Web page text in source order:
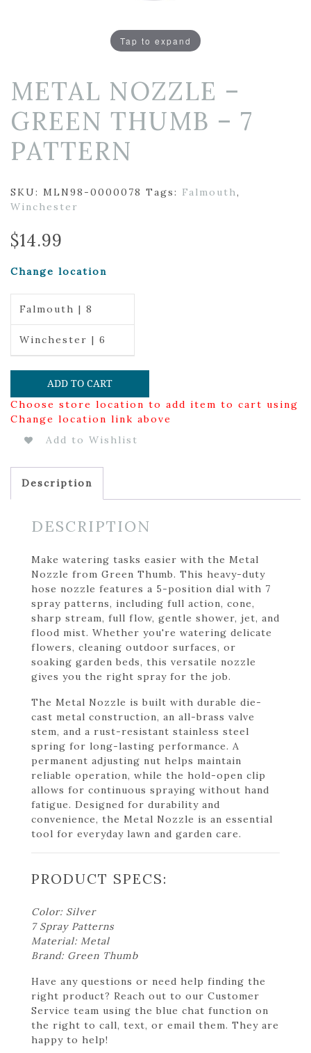
Tap to expand
METAL NOZZLE –
GREEN THUMB – 7
PATTERN
SKU: MLN98-0000078 Tags: Falmouth,
Winchester
$14.99
Change location
Falmouth | 8
Winchester | 6
ADD TO CART
Choose store location to add item to cart using
Change location link above
Add to Wishlist
Description
DESCRIPTION
Make watering tasks easier with the Metal
Nozzle from Green Thumb. This heavy-duty
hose nozzle features a 5-position dial with 7
spray patterns, including full action, cone,
sharp stream, full flow, gentle shower, jet, and
flood mist. Whether you're watering delicate
flowers, cleaning outdoor surfaces, or
soaking garden beds, this versatile nozzle
gives you the right spray for the job.
The Metal Nozzle is built with durable die-
cast metal construction, an all-brass valve
stem, and a rust-resistant stainless steel
spring for long-lasting performance. A
permanent adjusting nut helps maintain
reliable operation, while the hold-open clip
allows for continuous spraying without hand
fatigue. Designed for durability and
convenience, the Metal Nozzle is an essential
tool for everyday lawn and garden care.
PRODUCT SPECS:
Color: Silver
7 Spray Patterns
Material: Metal
Brand: Green Thumb
Have any questions or need help finding the
right product? Reach out to our Customer
Service team using the blue chat function on
the right to call, text, or email them. They are
happy to help!